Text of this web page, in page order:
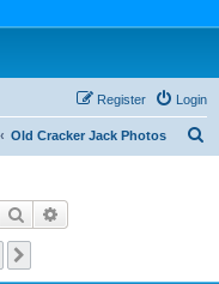
Login
Register
Old Cracker Jack Photos
Search